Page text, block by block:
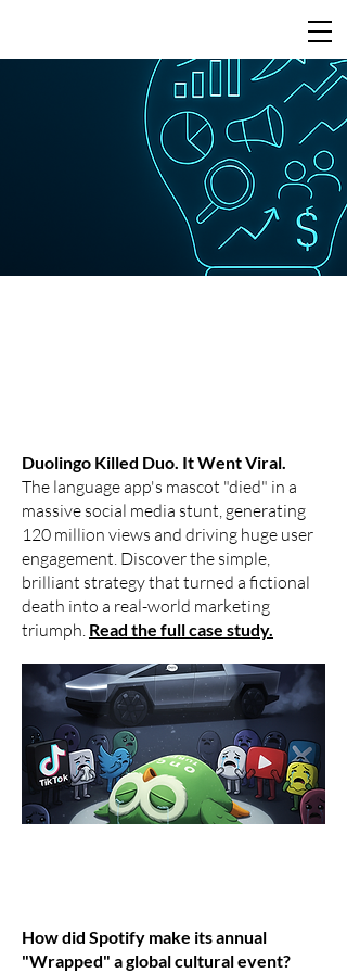
Duolingo Killed Duo. It Went Viral.
The language app's mascot "died" in a
massive social media stunt, generating
120 million views and driving huge user
engagement. Discover the simple,
brilliant strategy that turned a fictional
death into a real-world marketing
triumph. Read the full case study.
How did Spotify make its annual
"Wrapped" a global cultural event?